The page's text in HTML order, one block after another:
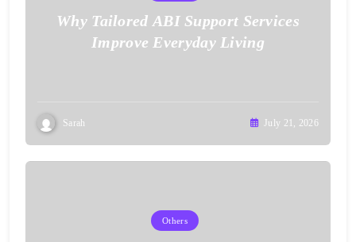
Why Tailored ABI Support Services
Improve Everyday Living
Sarah July 21, 2026
Others